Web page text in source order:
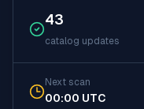
43
catalog updates
Next scan
00:00 UTC